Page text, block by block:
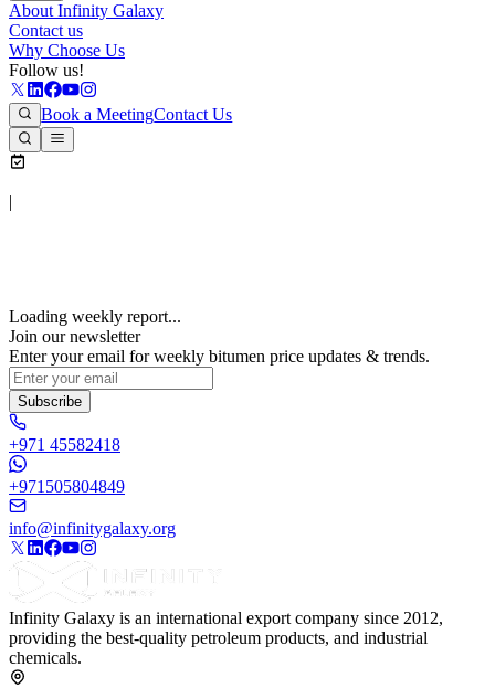
About Infinity Galaxy
Contact us
Why Choose Us
Follow us!
Book a MeetingContact Us
|
Loading weekly report...
Join our newsletter
Enter your email for weekly bitumen price updates & trends.
Subscribe
+971 45582418
+971505804849
info@infinitygalaxy.org
Infinity Galaxy is an international export company since 2012,
providing the best-quality petroleum products, and industrial
chemicals.